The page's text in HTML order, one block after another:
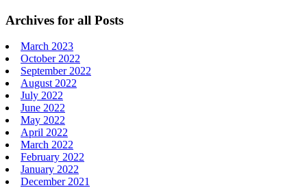
Archives for all Posts
March 2023
October 2022
September 2022
August 2022
July 2022
June 2022
May 2022
April 2022
March 2022
February 2022
January 2022
December 2021